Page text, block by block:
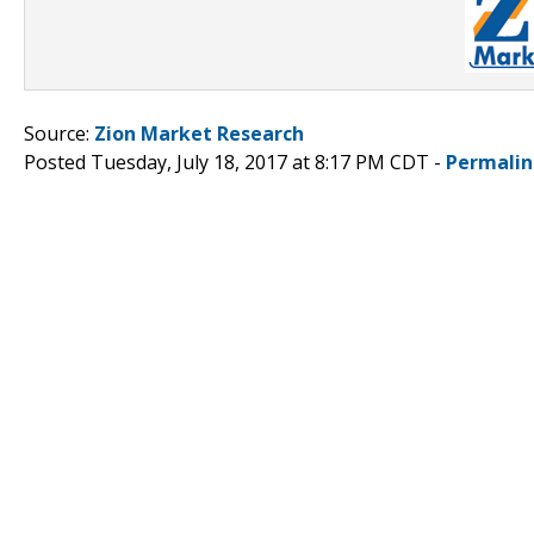
Source: Zion Market Research
Posted Tuesday, July 18, 2017 at 8:17 PM CDT -